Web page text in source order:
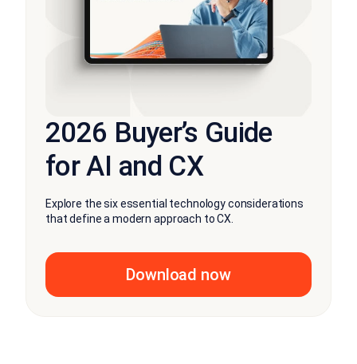
2026 Buyer’s Guide
for AI and CX
Explore the six essential technology considerations
that define a modern approach to CX.
Download now